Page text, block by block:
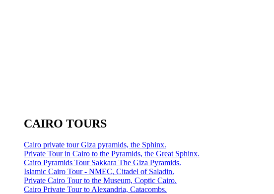
CAIRO TOURS
Cairo private tour Giza pyramids, the Sphinx.
Private Tour in Cairo to the Pyramids, the Great Sphinx.
Cairo Pyramids Tour Sakkara The Giza Pyramids.
Islamic Cairo Tour - NMEC, Citadel of Saladin.
Private Cairo Tour to the Museum, Coptic Cairo.
Cairo Private Tour to Alexandria, Catacombs.